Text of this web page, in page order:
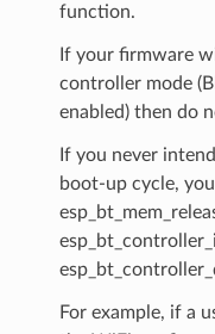
function.
If your firmware
controller mode
enabled) then do
If you never
boot-up cycle, you
For example, if a